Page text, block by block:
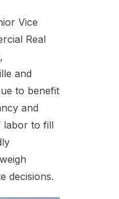
Vice
Real
and
to benefit
and
labor to fill
decisions.